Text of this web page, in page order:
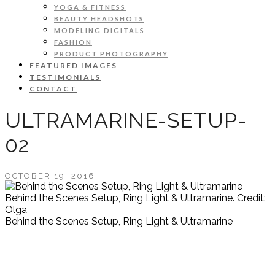
YOGA & FITNESS
BEAUTY HEADSHOTS
MODELING DIGITALS
FASHION
PRODUCT PHOTOGRAPHY
FEATURED IMAGES
TESTIMONIALS
CONTACT
ULTRAMARINE-SETUP-
02
OCTOBER 19, 2016
Behind the Scenes Setup, Ring Light & Ultramarine. Credit:
Olga
Behind the Scenes Setup, Ring Light & Ultramarine